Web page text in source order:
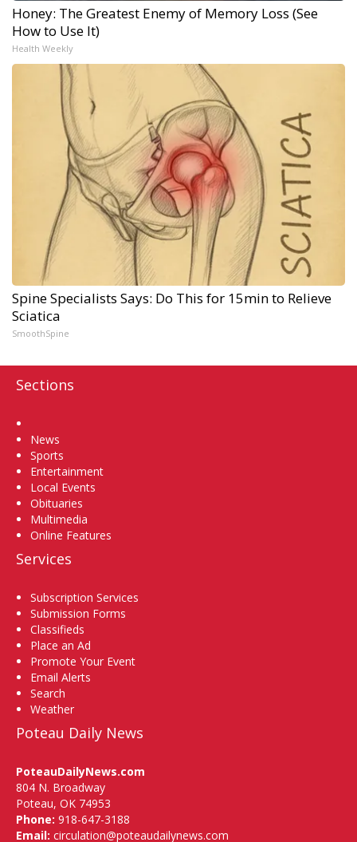
Honey: The Greatest Enemy of Memory Loss (See
How to Use It)
Health Weekly
Spine Specialists Says: Do This for 15min to Relieve
Sciatica
SmoothSpine
Sections
News
Sports
Entertainment
Local Events
Obituaries
Multimedia
Online Features
Services
Subscription Services
Submission Forms
Classifieds
Place an Ad
Promote Your Event
Email Alerts
Search
Weather
Poteau Daily News
PoteauDailyNews.com
804 N. Broadway
Poteau, OK 74953
Phone: 918-647-3188
Email: circulation@poteaudailynews.com